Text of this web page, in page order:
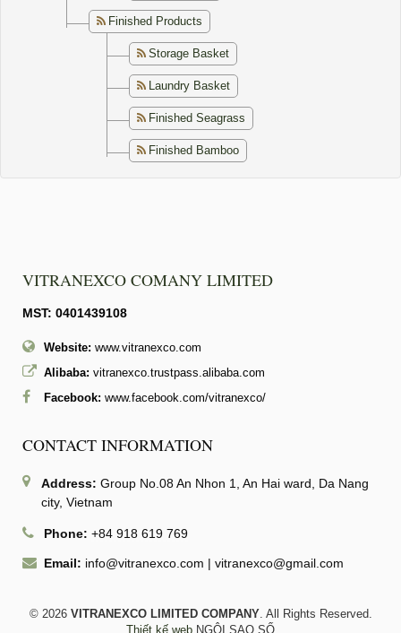
Finished Products
Storage Basket
Laundry Basket
Finished Seagrass
Finished Bamboo
VITRANEXCO COMANY LIMITED
MST: 0401439108
Website: www.vitranexco.com
Alibaba: vitranexco.trustpass.alibaba.com
Facebook: www.facebook.com/vitranexco/
CONTACT INFORMATION
Address: Group No.08 An Nhon 1, An Hai ward, Da Nang
city, Vietnam
Phone: +84 918 619 769
Email: info@vitranexco.com | vitranexco@gmail.com
© 2026 VITRANEXCO LIMITED COMPANY. All Rights Reserved.
Thiết kế web NGÔI SAO SỐ